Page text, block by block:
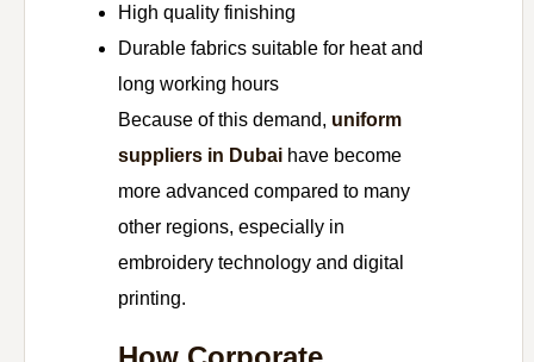
High quality finishing
Durable fabrics suitable for heat and
long working hours
Because of this demand, uniform
suppliers in Dubai have become
more advanced compared to many
other regions, especially in
embroidery technology and digital
printing.